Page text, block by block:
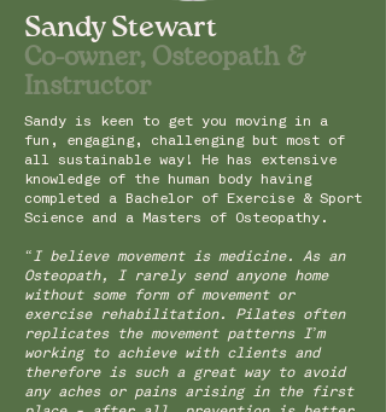
Sandy Stewart
Co-owner, Osteopath &
Instructor
Sandy is keen to get you moving in a
fun, engaging, challenging but most of
all sustainable way! He has extensive
knowledge of the human body having
completed a Bachelor of Exercise & Sport
Science and a Masters of Osteopathy.
“I believe movement is medicine. As an
Osteopath, I rarely send anyone home
without some form of movement or
exercise rehabilitation. Pilates often
replicates the movement patterns I’m
working to achieve with clients and
therefore is such a great way to avoid
any aches or pains arising in the first